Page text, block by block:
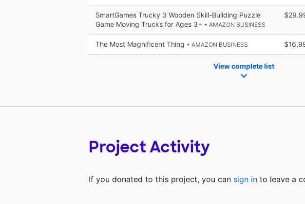
SmartGames Trucky 3 Wooden Skill-Building Puzzle
Game Moving Trucks for Ages 3+ • AMAZON BUSINESS
The Most Magnificent Thing • AMAZON BUSINESS
View complete list
Project Activity
If you donated to this project, you can sign in to leave a